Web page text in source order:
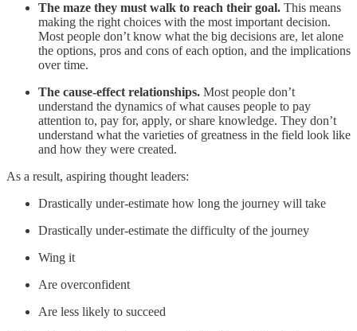
The maze they must walk to reach their goal. This means
making the right choices with the most important decision.
Most people don’t know what the big decisions are, let alone
the options, pros and cons of each option, and the implications
over time.
The cause-effect relationships. Most people don’t
understand the dynamics of what causes people to pay
attention to, pay for, apply, or share knowledge. They don’t
understand what the varieties of greatness in the field look like
and how they were created.
As a result, aspiring thought leaders:
Drastically under-estimate how long the journey will take
Drastically under-estimate the difficulty of the journey
Wing it
Are overconfident
Are less likely to succeed